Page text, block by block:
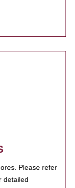
Please refer
detailed